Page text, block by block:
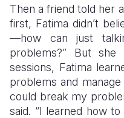
Then a friend told her
first, Fatima didn’t
—how can just
problems?” But
sessions, Fatima
problems and
could break my
said. “I learned how